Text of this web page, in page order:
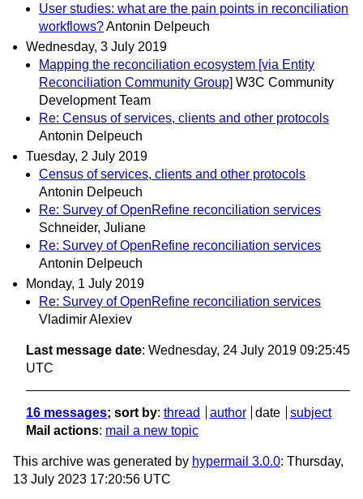
User studies: what are the pain points in reconciliation
workflows?Antonin Delpeuch
Wednesday, 3 July 2019
Mapping the reconciliation ecosystem [via Entity
Reconciliation Community Group] W3C Community
Development Team
Re: Census of services, clients and other protocols
Antonin Delpeuch
Tuesday, 2 July 2019
Census of services, clients and other protocols
Antonin Delpeuch
Re: Survey of OpenRefine reconciliation services
Schneider, Juliane
Re: Survey of OpenRefine reconciliation services
Antonin Delpeuch
Monday, 1 July 2019
Re: Survey of OpenRefine reconciliation services
Vladimir Alexiev
Last message date: Wednesday, 24 July 2019 09:25:45
UTC
16 messages; sort by: thread author date
subject
Mail actions: mail a new topic
This archive was generated by hypermail 3.0.0: Thursday,
13 July 2023 17:20:56 UTC